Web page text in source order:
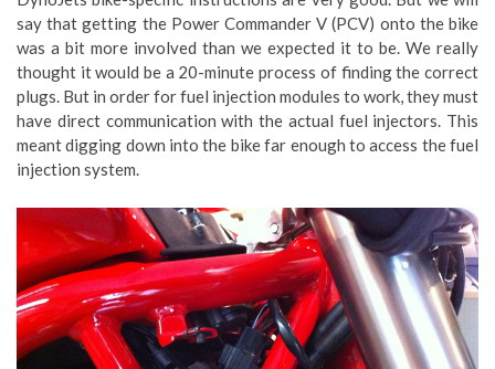
say that getting the Power Commander V (PCV) onto the bike
was a bit more involved than we expected it to be. We really
thought it would be a 20-minute process of finding the correct
plugs. But in order for fuel injection modules to work, they must
have direct communication with the actual fuel injectors. This
meant digging down into the bike far enough to access the fuel
injection system.